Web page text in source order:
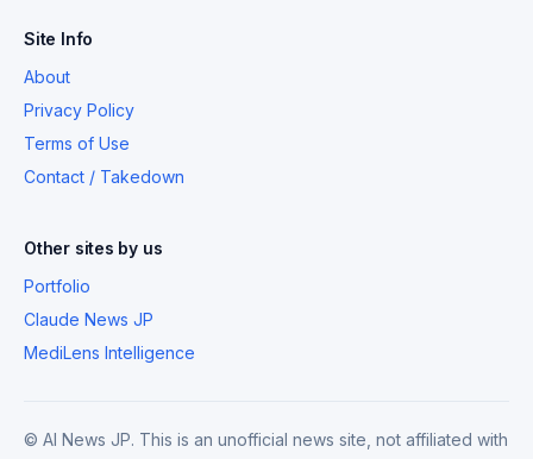
Site Info
About
Privacy Policy
Terms of Use
Contact / Takedown
Other sites by us
Portfolio
Claude News JP
MediLens Intelligence
© AI News JP. This is an unofficial news site, not affiliated with